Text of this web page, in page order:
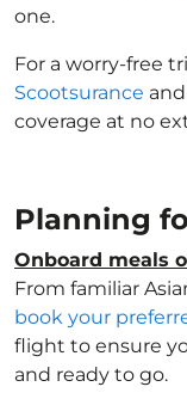
one.
For a worry-free
Scootsurance
coverage at no
Planning
Onboard meals
From familiar
book your
flight to ensure
and ready to go.